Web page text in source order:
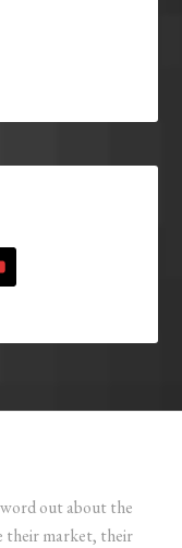
out about the
their market, their